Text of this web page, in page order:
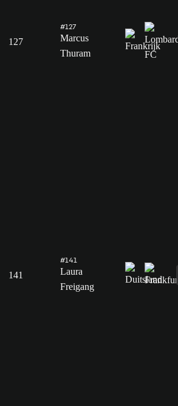
127
#127
Marcus
Thuram
141
#141
Laura
Freigang